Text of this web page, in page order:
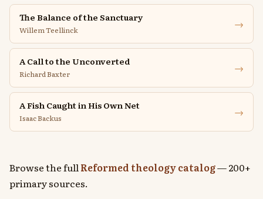
The Balance of the Sanctuary
Willem Teellinck →
A Call to the Unconverted
Richard Baxter →
A Fish Caught in His Own Net
Isaac Backus →
Browse the fullReformed theology catalog— 200+
primary sources.